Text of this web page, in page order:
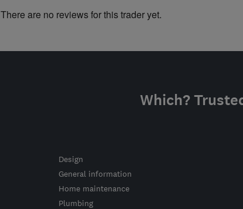
There are no reviews for this trader yet.
Which?
Design
General information
Home maintenance
Plumbing